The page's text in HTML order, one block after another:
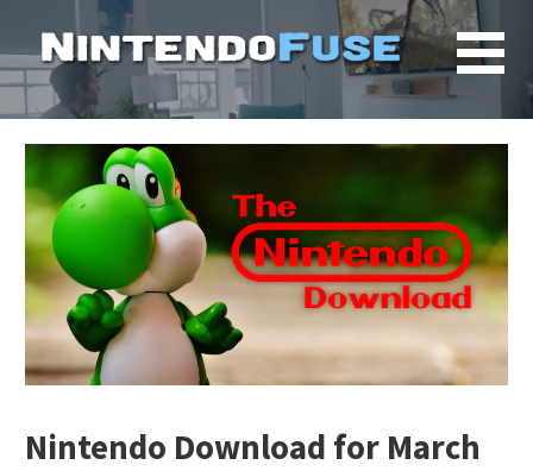
content
Nintendo Download for March